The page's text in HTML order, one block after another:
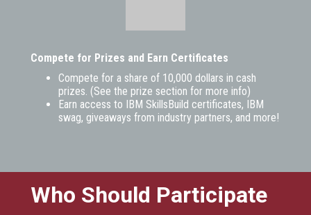
Compete for Prizes and Earn Certificates
Compete for a share of 10,000 dollars in cash
prizes. (See the prize section for more info)
Earn access to IBM SkillsBuild certificates, IBM
swag, giveaways from industry partners, and more!
Who Should Participate